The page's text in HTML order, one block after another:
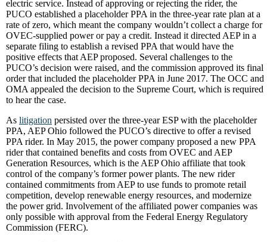
electric service. Instead of approving or rejecting the rider, the
PUCO established a placeholder PPA in the three-year rate plan at a
rate of zero, which meant the company wouldn’t collect a charge for
OVEC-supplied power or pay a credit. Instead it directed AEP in a
separate filing to establish a revised PPA that would have the
positive effects that AEP proposed. Several challenges to the
PUCO’s decision were raised, and the commission approved its final
order that included the placeholder PPA in June 2017. The OCC and
OMA appealed the decision to the Supreme Court, which is required
to hear the case.
As litigation persisted over the three-year ESP with the placeholder
PPA, AEP Ohio followed the PUCO’s directive to offer a revised
PPA rider. In May 2015, the power company proposed a new PPA
rider that contained benefits and costs from OVEC and AEP
Generation Resources, which is the AEP Ohio affiliate that took
control of the company’s former power plants. The new rider
contained commitments from AEP to use funds to promote retail
competition, develop renewable energy resources, and modernize
the power grid. Involvement of the affiliated power companies was
only possible with approval from the Federal Energy Regulatory
Commission (FERC).